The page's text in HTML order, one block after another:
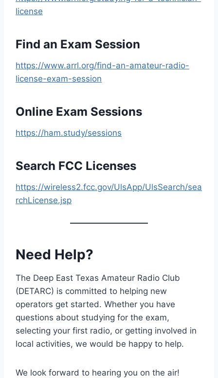
license
Find an Exam Session
https://www.arrl.org/find-an-amateur-radio-
license-exam-session
Online Exam Sessions
https://ham.study/sessions
Search FCC Licenses
https://wireless2.fcc.gov/UlsApp/UlsSearch/sea
rchLicense.jsp
Need Help?
The Deep East Texas Amateur Radio Club
(DETARC) is committed to helping new
operators get started. Whether you have
questions about studying for the exam,
selecting your first radio, or getting involved in
local activities, we would be happy to help.
We look forward to hearing you on the air!